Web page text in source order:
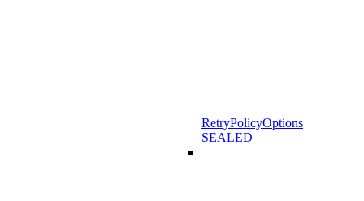
RetryPolicyOptions
SEALED